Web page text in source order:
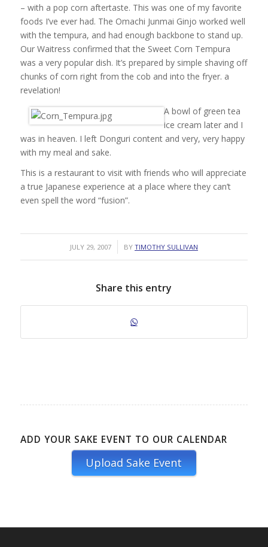
– with a pop corn aftertaste. This was one of my favorite
foods I’ve ever had. The Omachi Junmai Ginjo worked well
with the tempura, and had enough backbone to stand up.
Our Waitress confirmed that the Sweet Corn Tempura
was a very popular dish. It’s prepared by simple shaving off
chunks of corn right from the cob and into the fryer. a
revelation!
A bowl of green tea
ice cream later and I
was in heaven. I left Donguri content and very, very happy
with my meal and sake.
This is a restaurant to visit with friends who will appreciate
a true Japanese experience at a place where they can’t
even spell the word “fusion”.
JULY 29, 2007
/ BY TIMOTHY SULLIVAN
Share this entry
ADD YOUR SAKE EVENT TO OUR CALENDAR
Upload Sake Event